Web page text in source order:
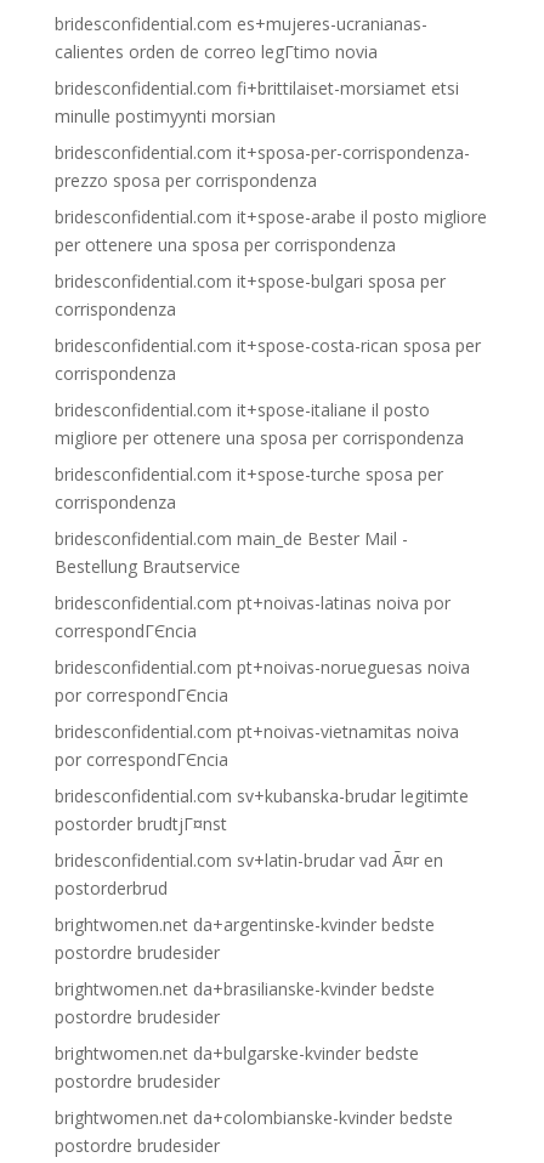
bridesconfidential.com es+mujeres-ucranianas-
calientes orden de correo legГ­timo novia
bridesconfidential.com fi+brittilaiset-morsiamet etsi
minulle postimyynti morsian
bridesconfidential.com it+sposa-per-corrispondenza-
prezzo sposa per corrispondenza
bridesconfidential.com it+spose-arabe il posto migliore
per ottenere una sposa per corrispondenza
bridesconfidential.com it+spose-bulgari sposa per
corrispondenza
bridesconfidential.com it+spose-costa-rican sposa per
corrispondenza
bridesconfidential.com it+spose-italiane il posto
migliore per ottenere una sposa per corrispondenza
bridesconfidential.com it+spose-turche sposa per
corrispondenza
bridesconfidential.com main_de Bester Mail -
Bestellung Brautservice
bridesconfidential.com pt+noivas-latinas noiva por
correspondГЄncia
bridesconfidential.com pt+noivas-norueguesas noiva
por correspondГЄncia
bridesconfidential.com pt+noivas-vietnamitas noiva
por correspondГЄncia
bridesconfidential.com sv+kubanska-brudar legitimte
postorder brudtjГ¤nst
bridesconfidential.com sv+latin-brudar vad Ã¤r en
postorderbrud
brightwomen.net da+argentinske-kvinder bedste
postordre brudesider
brightwomen.net da+brasilianske-kvinder bedste
postordre brudesider
brightwomen.net da+bulgarske-kvinder bedste
postordre brudesider
brightwomen.net da+colombianske-kvinder bedste
postordre brudesider